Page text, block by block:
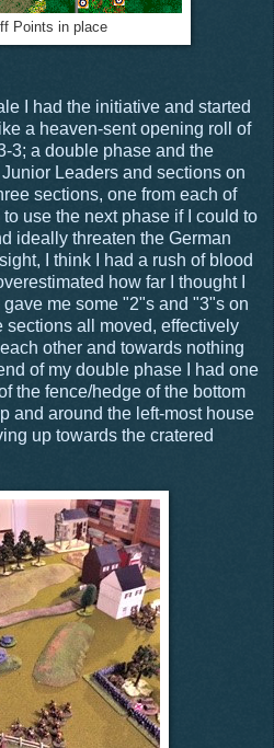
Points in place
I had the initiative and started
a heaven-sent opening roll of
3; a double phase and the
Leaders and sections on
sections, one from each of
use the next phase if I could to
ideally threaten the German
I think I had a rush of blood
how far I thought I
me some "2"s and "3"s on
sections all moved, effectively
other and towards nothing
of my double phase I had one
the fence/hedge of the bottom
and around the left-most house
up towards the cratered